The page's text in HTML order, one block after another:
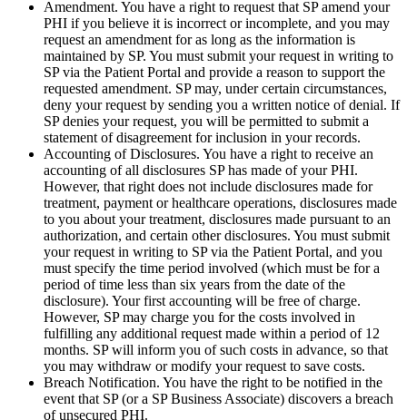
Amendment. You have a right to request that SP amend your
PHI if you believe it is incorrect or incomplete, and you may
request an amendment for as long as the information is
maintained by SP. You must submit your request in writing to
SP via the Patient Portal and provide a reason to support the
requested amendment. SP may, under certain circumstances,
deny your request by sending you a written notice of denial. If
SP denies your request, you will be permitted to submit a
statement of disagreement for inclusion in your records.
Accounting of Disclosures. You have a right to receive an
accounting of all disclosures SP has made of your PHI.
However, that right does not include disclosures made for
treatment, payment or healthcare operations, disclosures made
to you about your treatment, disclosures made pursuant to an
authorization, and certain other disclosures. You must submit
your request in writing to SP via the Patient Portal, and you
must specify the time period involved (which must be for a
period of time less than six years from the date of the
disclosure). Your first accounting will be free of charge.
However, SP may charge you for the costs involved in
fulfilling any additional request made within a period of 12
months. SP will inform you of such costs in advance, so that
you may withdraw or modify your request to save costs.
Breach Notification. You have the right to be notified in the
event that SP (or a SP Business Associate) discovers a breach
of unsecured PHI.